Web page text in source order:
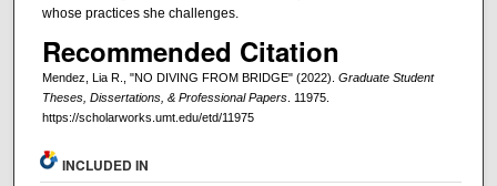
whose practices she challenges.
Recommended Citation
Mendez, Lia R., "NO DIVING FROM BRIDGE" (2022). Graduate Student
Theses, Dissertations, & Professional Papers. 11975.
https://scholarworks.umt.edu/etd/11975
INCLUDED IN